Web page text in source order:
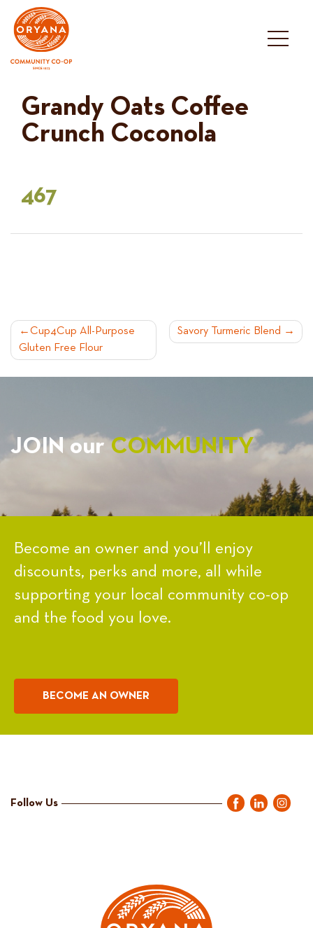
content
Grandy Oats Coffee
Crunch Coconola
467
POST
NAVIGATION
Cup4Cup All-Purpose
Gluten Free Flour
Savory Turmeric Blend
JOIN ourCOMMUNITY
Become an owner and you’ll enjoy
discounts, perks and more, all while
supporting your local community co-op
and the food you love.
BECOME AN OWNER
Follow Us